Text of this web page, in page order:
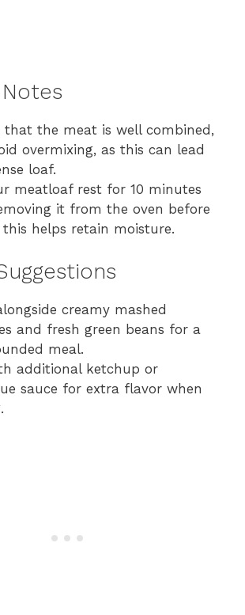
that the meat is well combined,
overmixing, as this can lead
loaf.
meatloaf rest for 10 minutes
it from the oven before
this helps retain moisture.
creamy mashed
and fresh green beans for a
meal.
additional ketchup or
sauce for extra flavor when